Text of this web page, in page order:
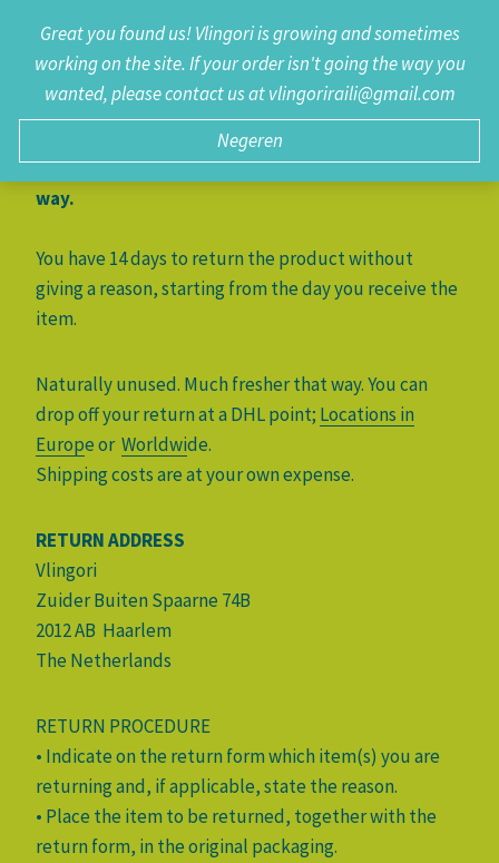
Great you found us! Vlingori is growing and sometimes
working on the site. If your order isn't going the way you
wanted, please contact us at vlingoriraili@gmail.com
Negeren
inhoud
0
It is a pity that the product is not as you wished.
Of course, you can exchange the product or
return it. Unused, naturally. Much fresher that
way.
You have 14 days to return the product without
giving a reason, starting from the day you receive the
item.
Naturally unused. Much fresher that way. You can
drop off your return at a DHL point; Locations in
Europe or Worldwide.
Shipping costs are at your own expense.
RETURN ADDRESS
Vlingori
Zuider Buiten Spaarne 74B
2012 AB Haarlem
The Netherlands
RETURN PROCEDURE
• Indicate on the return form which item(s) you are
returning and, if applicable, state the reason.
• Place the item to be returned, together with the
return form, in the original packaging.